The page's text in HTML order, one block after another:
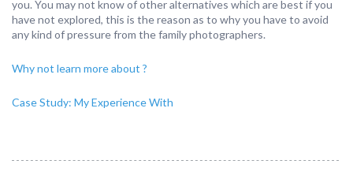
you. You may not know of other alternatives which are best if you
have not explored, this is the reason as to why you have to avoid
any kind of pressure from the family photographers.
Why not learn more about ?
Case Study: My Experience With